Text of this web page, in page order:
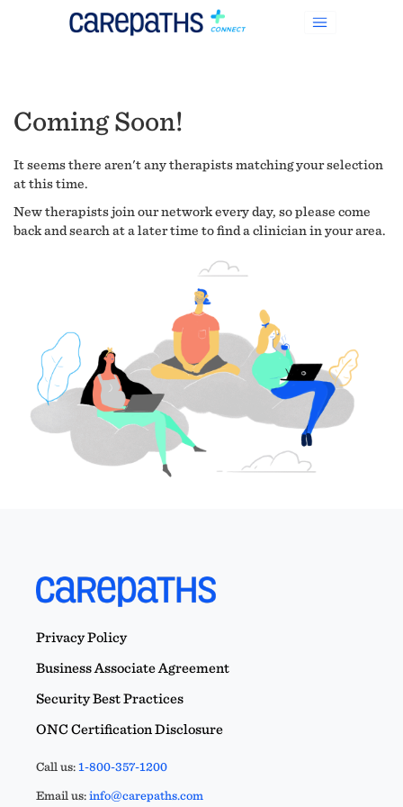
Coming Soon!
It seems there aren't any therapists matching your selection
at this time.
New therapists join our network every day, so please come
back and search at a later time to find a clinician in your area.
Privacy Policy
Business Associate Agreement
Security Best Practices
ONC Certification Disclosure
Call us:1-800-357-1200
Email us:info@carepaths.com